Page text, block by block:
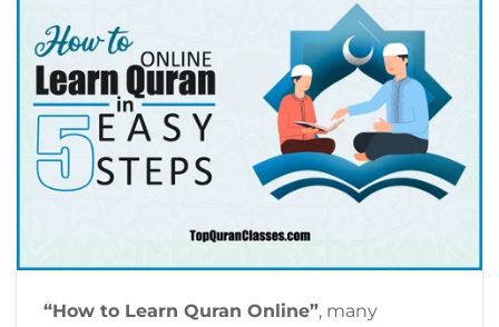
“How to Learn Quran Online”, many